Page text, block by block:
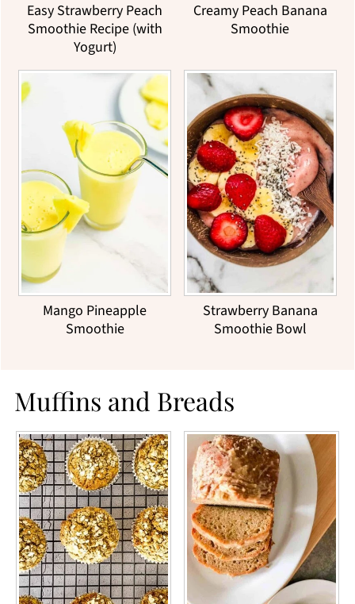
Easy Strawberry Peach
Smoothie Recipe (with
Yogurt)
Creamy Peach Banana
Smoothie
Mango Pineapple
Smoothie
Strawberry Banana
Smoothie Bowl
Muffins and Breads